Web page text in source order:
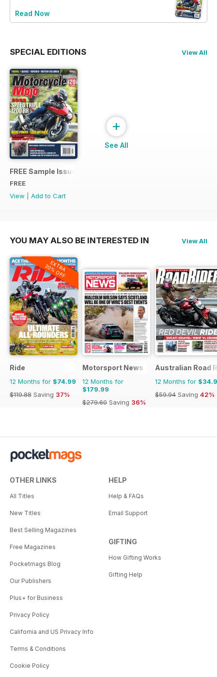
Read Now
SPECIAL EDITIONS View All
FREE Sample Issue
FREE
View
Add to Cart
+
See All
YOU MAY ALSO BE INTERESTED IN View All
EXTRA
20% OFF
Ride
12 Months for $74.99
$119.88 Saving 37%
Motorsport News
12 Months for
$179.99
$279.60 Saving 36%
Australian Road
12 Months for
$59.94 Saving 42%
OTHER LINKS
All Titles
New Titles
Best Selling Magazines
Free Magazines
Pocketmags Blog
Our Publishers
Plus+ for Business
Privacy Policy
California and US Privacy Info
Terms & Conditions
Cookie Policy
HELP
Help & FAQs
Email Support
GIFTING
How Gifting Works
Gifting Help